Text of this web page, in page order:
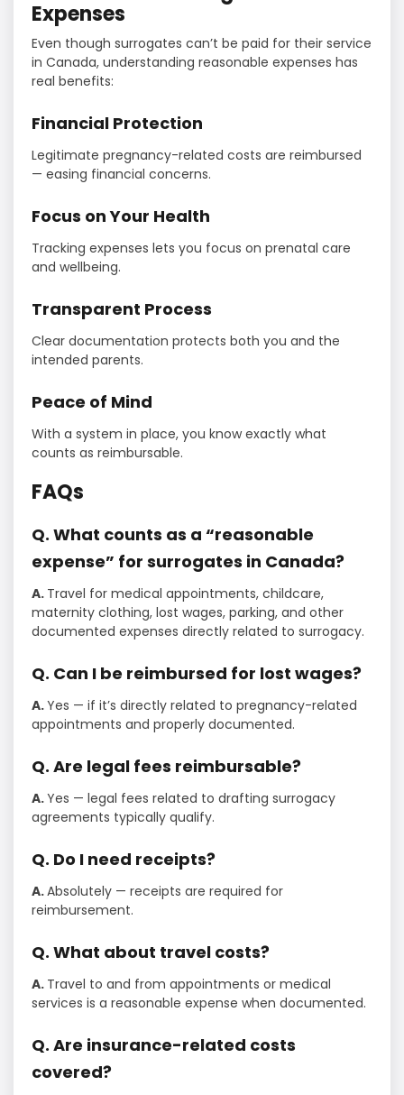
Expenses
Even though surrogates can’t be paid for their service
in Canada, understanding reasonable expenses has
real benefits:
Financial Protection
Legitimate pregnancy-related costs are reimbursed
— easing financial concerns.
Focus on Your Health
Tracking expenses lets you focus on prenatal care
and wellbeing.
Transparent Process
Clear documentation protects both you and the
intended parents.
Peace of Mind
With a system in place, you know exactly what
counts as reimbursable.
FAQs
Q. What counts as a “reasonable
expense” for surrogates in Canada?
A. Travel for medical appointments, childcare,
maternity clothing, lost wages, parking, and other
documented expenses directly related to surrogacy.
Q. Can I be reimbursed for lost wages?
A.Yes — if it’s directly related to pregnancy-related
appointments and properly documented.
Q. Are legal fees reimbursable?
A.Yes — legal fees related to drafting surrogacy
agreements typically qualify.
Q. Do I need receipts?
A.Absolutely — receipts are required for
reimbursement.
Q. What about travel costs?
A. Travel to and from appointments or medical
services is a reasonable expense when documented.
Q. Are insurance-related costs
covered?